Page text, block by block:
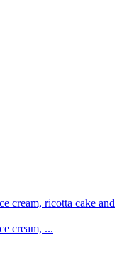
cream, ricotta cake and
cream, ...